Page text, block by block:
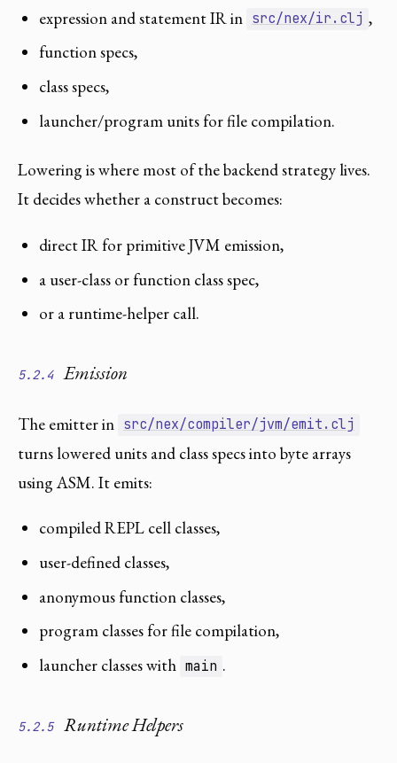
expression and statement IR in src/nex/ir.clj ,
function specs,
class specs,
launcher/program units for file compilation.
Lowering is where most of the backend strategy lives.
It decides whether a construct becomes:
direct IR for primitive JVM emission,
a user-class or function class spec,
or a runtime-helper call.
5.2.4 Emission
The emitter in src/nex/compiler/jvm/emit.clj
turns lowered units and class specs into byte arrays
using ASM. It emits:
compiled REPL cell classes,
user-defined classes,
anonymous function classes,
program classes for file compilation,
launcher classes with main .
5.2.5 Runtime Helpers